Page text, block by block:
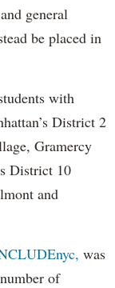
general
be placed in
with
District 2
Gramercy
District 10
and
was
of